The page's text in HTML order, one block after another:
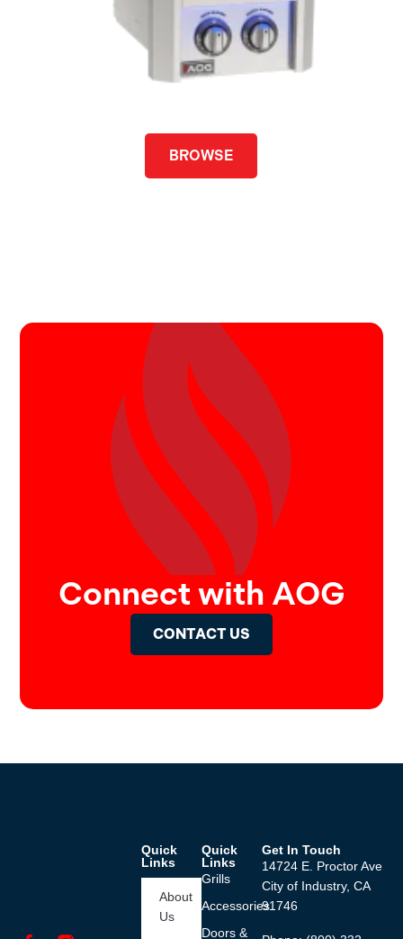
BROWSE
Connect with AOG
CONTACT US
Quick
Links
Grills
Accessories
Doors &
Quick
Links
About
Us
Get In Touch
14724 E. Proctor Ave
City of Industry, CA
91746